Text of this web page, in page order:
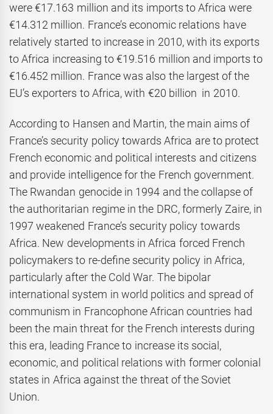
were €17.163 million and its imports to Africa were
€14.312 million. France’s economic relations have
relatively started to increase in 2010, with its exports
to Africa increasing to €19.516 million and imports to
€16.452 million. France was also the largest of the
EU’s exporters to Africa, with €20 billion in 2010.
According to Hansen and Martin, the main aims of
France’s security policy towards Africa are to protect
French economic and political interests and citizens
and provide intelligence for the French government.
The Rwandan genocide in 1994 and the collapse of
the authoritarian regime in the DRC, formerly Zaire, in
1997 weakened France’s security policy towards
Africa. New developments in Africa forced French
policymakers to re-define security policy in Africa,
particularly after the Cold War. The bipolar
international system in world politics and spread of
communism in Francophone African countries had
been the main threat for the French interests during
this era, leading France to increase its social,
economic, and political relations with former colonial
states in Africa against the threat of the Soviet
Union.